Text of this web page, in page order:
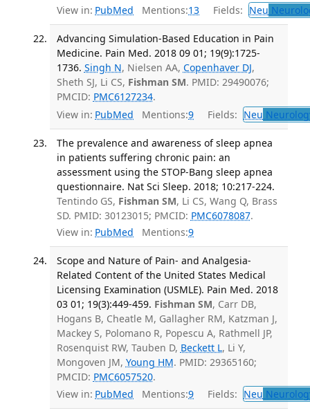
View in: PubMed Mentions:13 Fields: Neu
Advancing Simulation-Based Education in Pain
Medicine. Pain Med. 2018 09 01; 19(9):1725-
1736. Singh N, Nielsen AA, Copenhaver DJ,
Sheth SJ, Li CS, Fishman SM. PMID: 29490076;
PMCID: PMC6127234.
View in: PubMed Mentions:9 Fields: Neu
The prevalence and awareness of sleep apnea
in patients suffering chronic pain: an
assessment using the STOP-Bang sleep apnea
questionnaire. Nat Sci Sleep. 2018; 10:217-224.
Tentindo GS, Fishman SM, Li CS, Wang Q, Brass
SD. PMID: 30123015; PMCID: PMC6078087.
View in: PubMed Mentions:9
Scope and Nature of Pain- and Analgesia-
Related Content of the United States Medical
Licensing Examination (USMLE). Pain Med. 2018
03 01; 19(3):449-459. Fishman SM, Carr DB,
Hogans B, Cheatle M, Gallagher RM, Katzman J,
Mackey S, Polomano R, Popescu A, Rathmell JP,
Rosenquist RW, Tauben D, Beckett L, Li Y,
Mongoven JM, Young HM. PMID: 29365160;
PMCID: PMC6057520.
View in: PubMed Mentions:9 Fields: Neu